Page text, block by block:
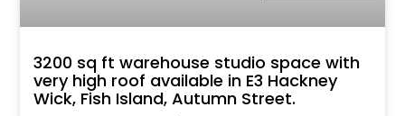
3200 sq ft warehouse studio space with
very high roof available in E3 Hackney
Wick, Fish Island, Autumn Street.